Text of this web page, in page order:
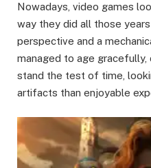
Nowadays, video games
way they did all those
perspective and a
managed to age
stand the test of time,
artifacts than enjoyable